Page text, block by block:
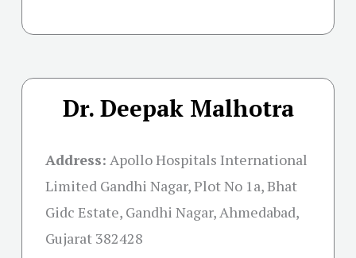
Dr. Deepak Malhotra
Address: Apollo Hospitals International
Limited Gandhi Nagar, Plot No 1a, Bhat
Gidc Estate, Gandhi Nagar, Ahmedabad,
Gujarat 382428